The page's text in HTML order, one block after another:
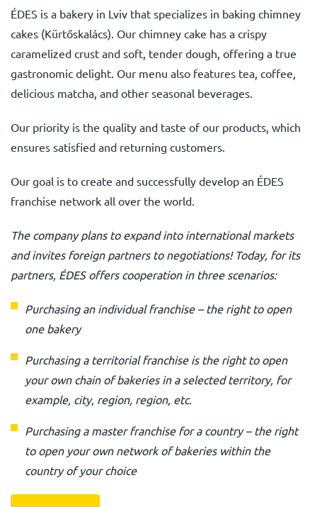
ÉDES is a bakery in Lviv that specializes in baking chimney
cakes (Kürtőskalács). Our chimney cake has a crispy
caramelized crust and soft, tender dough, offering a true
gastronomic delight. Our menu also features tea, coffee,
delicious matcha, and other seasonal beverages.
Our priority is the quality and taste of our products, which
ensures satisfied and returning customers.
Our goal is to create and successfully develop an ÉDES
franchise network all over the world.
The company plans to expand into international markets
and invites foreign partners to negotiations! Today, for its
partners, ÉDES offers cooperation in three scenarios:
Purchasing an individual franchise – the right to open
one bakery
Purchasing a territorial franchise is the right to open
your own chain of bakeries in a selected territory, for
example, city, region, region, etc.
Purchasing a master franchise for a country – the right
to open your own network of bakeries within the
country of your choice